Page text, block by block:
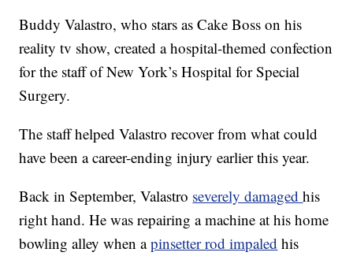
Buddy Valastro, who stars as Cake Boss on his
reality tv show, created a hospital-themed confection
for the staff of New York’s Hospital for Special
Surgery.
The staff helped Valastro recover from what could
have been a career-ending injury earlier this year.
Back in September, Valastro severely damagedhis
right hand. He was repairing a machine at his home
bowling alley when apinsetter rod impaled his